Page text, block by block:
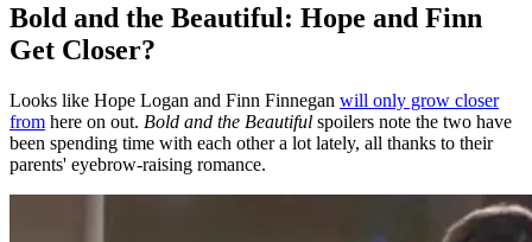
Bold and the Beautiful: Hope and Finn
Get Closer?
Looks like Hope Logan and Finn Finnegan will only grow closer
from here on out. Bold and the Beautiful spoilers note the two have
been spending time with each other a lot lately, all thanks to their
parents' eyebrow-raising romance.